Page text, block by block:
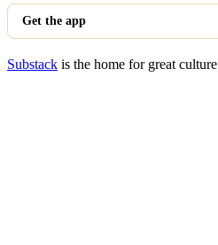
Get the app
Substack is the home for great culture